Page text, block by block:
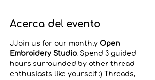
Acerca del evento
JJoin us for our monthly Open
Embroidery Studio. Spend 3 guided
hours surrounded by other thread
enthusiasts like yourself :) Threads,